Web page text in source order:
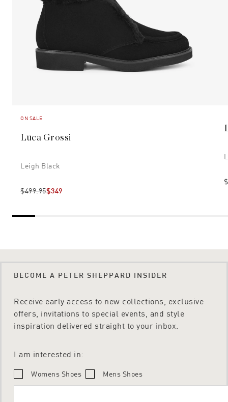
ON SALE
Luca Grossi
Leigh Black
$499.95$349
BECOME A PETER SHEPPARD INSIDER
Receive early access to new collections, exclusive
offers, invitations to special events, and style
inspiration delivered straight to your inbox.
I am interested in:
Womens Shoes Mens Shoes